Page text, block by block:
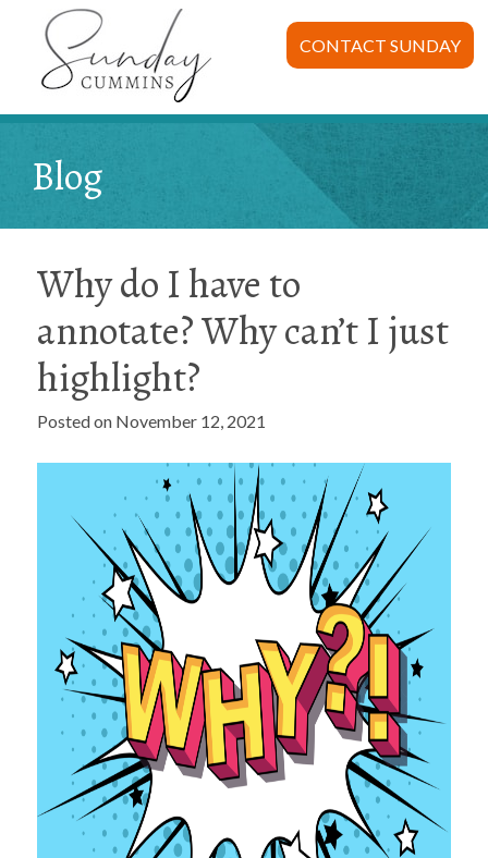
CONTACT SUNDAY
Blog
Why do I have to
annotate? Why can’t I just
highlight?
Posted on November 12, 2021